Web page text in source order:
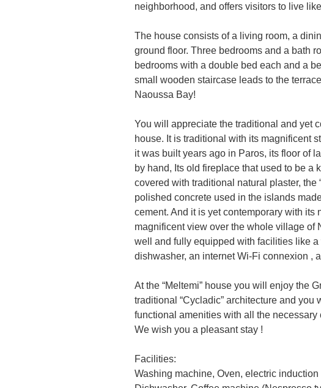
neighborhood, and offers visitors to live
The house consists of a living room, a
ground floor. Three bedrooms and a bath
bedrooms with a double bed each and a
small wooden staircase leads to the
Naoussa Bay!
You will appreciate the traditional and yet
house. It is traditional with its magnificent
it was built years ago in Paros, its floor of
by hand, Its old fireplace that used to be a
covered with traditional natural plaster, the
polished concrete used in the islands
cement. And it is yet contemporary with its
magnificent view over the whole village of
well and fully equipped with facilities like
dishwasher, an internet Wi-Fi connexion ,
At the “Meltemi” house you will enjoy the
traditional “Cycladic” architecture and you
functional amenities with all the necessary
We wish you a pleasant stay !
Facilities:
Washing machine, Oven, electric